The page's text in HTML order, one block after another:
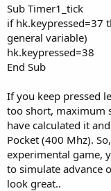
e
r
Sub Timer1_tick
if hk.keypressed=37
general variable)
hk.keypressed=38
End Sub
If you keep pressed
too short, maximum
have calculated it
Pocket (400 Mhz).
experimental game,
to simulate advance
look great..